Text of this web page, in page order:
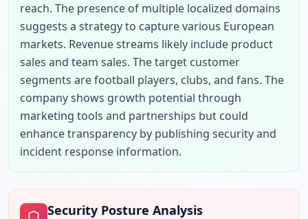
reach. The presence of multiple localized domains
suggests a strategy to capture various European
markets. Revenue streams likely include product
sales and team sales. The target customer
segments are football players, clubs, and fans. The
company shows growth potential through
marketing tools and partnerships but could
enhance transparency by publishing security and
incident response information.
Security Posture Analysis